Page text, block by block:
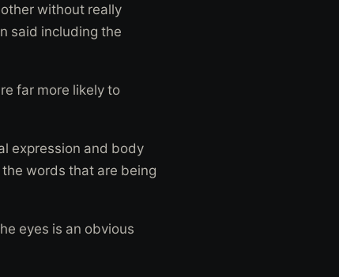
without really
said including the
far more likely to
expression and body
words that are being
eyes is an obvious